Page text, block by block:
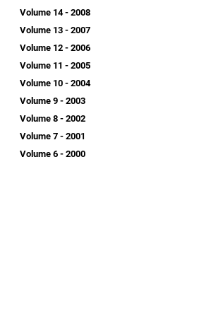
Volume 14 - 2008
Volume 13 - 2007
Volume 12 - 2006
Volume 11 - 2005
Volume 10 - 2004
Volume 9 - 2003
Volume 8 - 2002
Volume 7 - 2001
Volume 6 - 2000